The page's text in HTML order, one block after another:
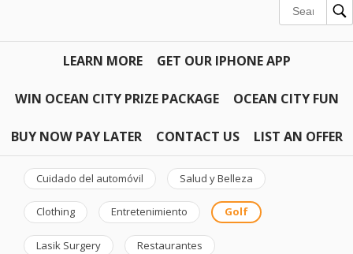
LEARN MORE GET OUR IPHONE APP
WIN OCEAN CITY PRIZE PACKAGE OCEAN CITY FUN
BUY NOW PAY LATER CONTACT US LIST AN OFFER
Cuidado del automóvil Salud y Belleza
Clothing Entretenimiento Golf
Lasik Surgery Restaurantes